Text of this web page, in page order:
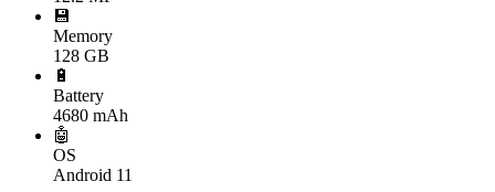
💾
Memory
128 GB
🔋
Battery
4680 mAh
🤖
OS
Android 11